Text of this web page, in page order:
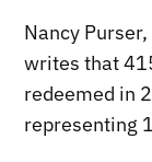
Nancy
writes that
redeemed in
representing